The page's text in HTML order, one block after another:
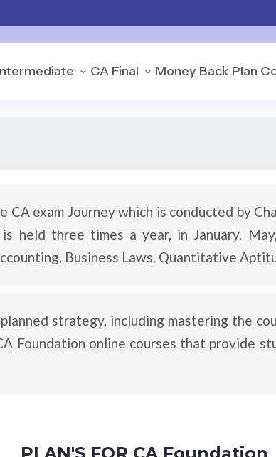
CA Final Money Back Plan
exam Journey which is conducted by
held three times a year, in January,
Business Laws, Quantitative
strategy, including mastering the
Foundation online courses that provide
PLAN'S FOR CA Foundation